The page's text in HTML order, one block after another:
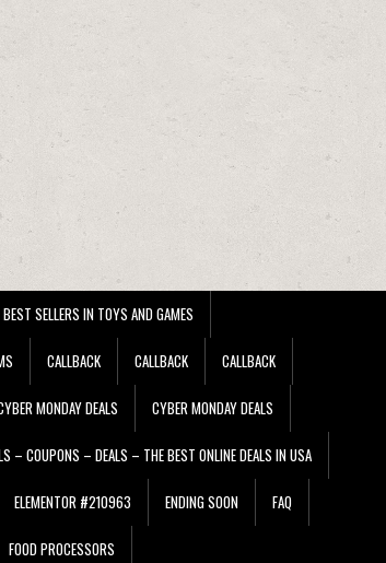
BEST SELLERS IN TOYS AND GAMES
CALLBACK CALLBACK CALLBACK
MONDAY DEALS CYBER MONDAY DEALS
– COUPONS – DEALS – THE BEST ONLINE DEALS IN USA
ELEMENTOR #210963 ENDING SOON FAQ
FOOD PROCESSORS